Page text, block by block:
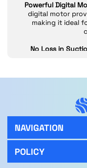
Powerful Digital
digital motor
making it ideal
No Loss in
system is easier
traditional
Handheld
hard-to-reach
NAVIGATION
POLICY